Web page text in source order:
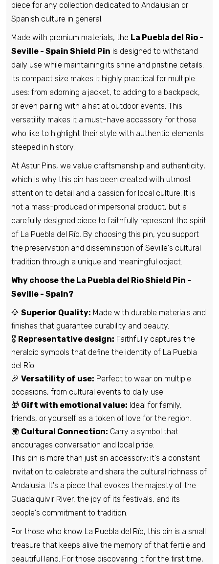
€6,95
Pin - Bureba Cube Shield - Burgos -
Spain
€6,95
Pin - Jabaloyas shield - Teruel - Spain
Pin - La Gallega shield - Burgos - Spain
€6,95
Pin - Los Huertos shield - Segovia -
Spain
€6,95
Pin - Mesegar de Corneja shield - Avila -
Spain
€6,95
Pin - Pigeons Shield - Badajoz - Spain
€6,95
€6,95
Pin - Carrascal shield of the Bishop -
Salamanca - Spain
€6,95
€6,95
Pin - La Revilla and Ahedo shield - Burgos
€6,95
piece for any collection dedicated to Andalusian or
Spanish culture in general.
Made with premium materials, the La Puebla del Rio -
Seville - Spain Shield Pin is designed to withstand
daily use while maintaining its shine and pristine details.
Its compact size makes it highly practical for multiple
uses: from adorning a jacket, to adding to a backpack,
or even pairing with a hat at outdoor events. This
versatility makes it a must-have accessory for those
who like to highlight their style with authentic elements
steeped in history.
At Astur Pins, we value craftsmanship and authenticity,
which is why this pin has been created with utmost
attention to detail and a passion for local culture. It is
not a mass-produced or impersonal product, but a
carefully designed piece to faithfully represent the spirit
of La Puebla del Río. By choosing this pin, you support
the preservation and dissemination of Seville's cultural
tradition through a unique and meaningful object.
Why choose the La Puebla del Rio Shield Pin -
Seville - Spain?
💎 Superior Quality: Made with durable materials and
finishes that guarantee durability and beauty.
🎖️ Representative design: Faithfully captures the
heraldic symbols that define the identity of La Puebla
del Río.
🎉 Versatility of use: Perfect to wear on multiple
occasions, from cultural events to daily use.
🎁 Gift with emotional value: Ideal for family,
friends, or yourself as a token of love for the region.
🌍 Cultural Connection: Carry a symbol that
encourages conversation and local pride.
This pin is more than just an accessory: it's a constant
invitation to celebrate and share the cultural richness of
Andalusia. It's a piece that evokes the majesty of the
Guadalquivir River, the joy of its festivals, and its
people's commitment to tradition.
For those who know La Puebla del Río, this pin is a small
treasure that keeps alive the memory of that fertile and
beautiful land. For those discovering it for the first time,